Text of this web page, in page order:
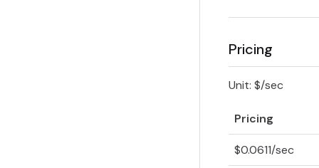
Pricing
Unit: $/sec
Pricing
$0.0611/sec